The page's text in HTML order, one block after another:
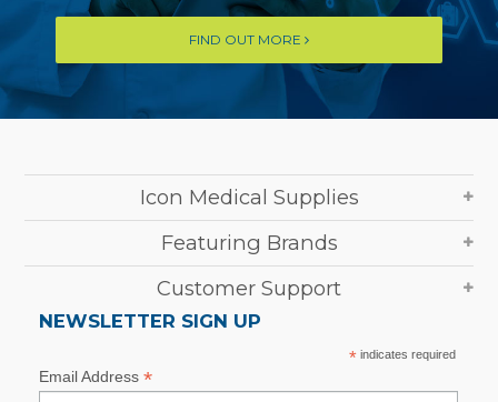
FIND OUT MORE
Icon Medical Supplies
Featuring Brands
Customer Support
NEWSLETTER SIGN UP
*indicates required
Email Address *